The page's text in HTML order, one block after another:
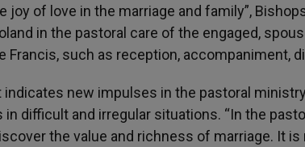
joy of love in the marriage and family”,
in the pastoral care of the engaged,
Francis, such as reception, accompaniment,
new impulses in the pastoral
difficult and irregular situations. “In the
the value and richness of marriage. It